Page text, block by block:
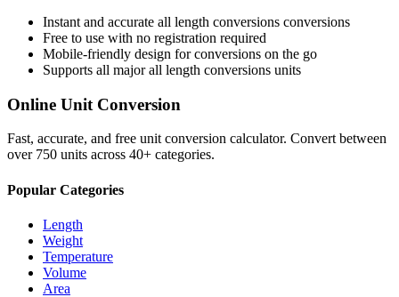
Instant and accurate all length conversions conversions
Free to use with no registration required
Mobile-friendly design for conversions on the go
Supports all majorall length conversions units
Online Unit Conversion
Fast, accurate, and free unit conversion calculator. Convert between
over 750 units across 40+ categories.
Popular Categories
Length
Weight
Temperature
Volume
Area